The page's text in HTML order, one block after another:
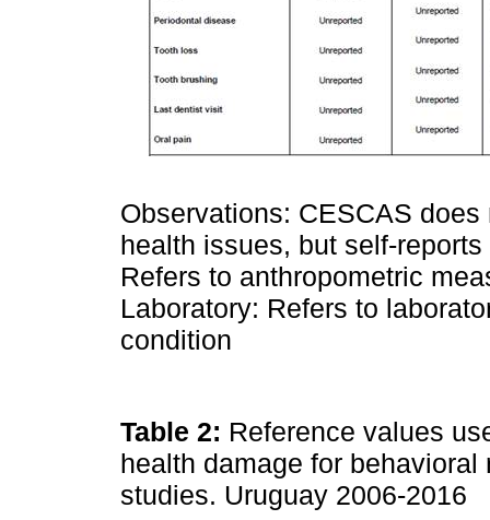
Observations: CESCAS
health issues, but self-
Refers to anthropometric
Laboratory: Refers to
condition
Table 2: Reference values
health damage for
studies. Uruguay 2006-2016